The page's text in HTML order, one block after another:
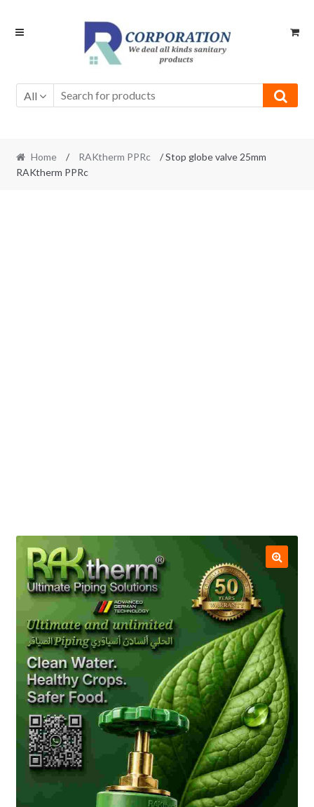
Skip
Skip
All
Home / RAKtherm PPRc
/ Stop globe valve 25mm
RAKtherm PPRc